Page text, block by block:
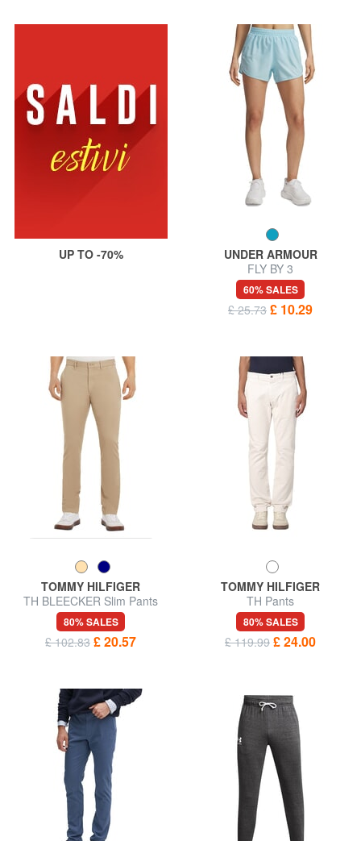
UP TO -70%
UNDER ARMOUR
FLY BY 3
60% SALES
£ 25.73 £ 10.29
TOMMY HILFIGER
TH BLEECKER Slim Pants
80% SALES
£ 102.83 £ 20.57
TOMMY HILFIGER
TH Pants
80% SALES
£ 119.99 £ 24.00